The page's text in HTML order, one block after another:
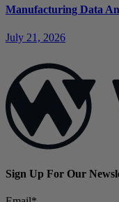
Manufacturing Data
July 21, 2026
Sign Up For Our